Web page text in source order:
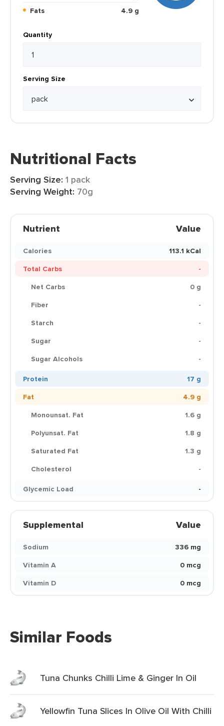
Fats
4.9 g
Quantity
Serving Size
Nutritional Facts
Serving Size: 1 pack
Serving Weight: 70g
Nutrient Value
Calories
113.1 kCal
Total Carbs
-
Net Carbs
0 g
Fiber
-
Starch
-
Sugar
-
Sugar Alcohols
-
Protein
17 g
Fat
4.9 g
Monounsat. Fat
1.6 g
Polyunsat. Fat
1.8 g
Saturated Fat
1.3 g
Cholesterol
-
Glycemic Load
-
Supplemental Value
Sodium
336 mg
Vitamin A
0 mcg
Vitamin D
0 mcg
Similar Foods
Tuna Chunks Chilli Lime & Ginger In Oil
Yellowfin Tuna Slices In Olive Oil With Chilli